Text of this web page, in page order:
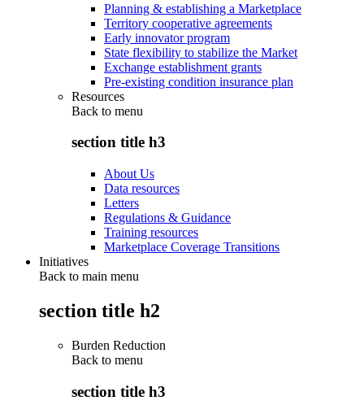
Planning & establishing a Marketplace
Territory cooperative agreements
Early innovator program
State flexibility to stabilize the Market
Exchange establishment grants
Pre-existing condition insurance plan
Resources
Back to menu
section title h3
About Us
Data resources
Letters
Regulations & Guidance
Training resources
Marketplace Coverage Transitions
Initiatives
Back to main menu
section title h2
Burden Reduction
Back to menu
section title h3